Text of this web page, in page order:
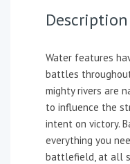
Description
Water features
battles
mighty rivers are
to influence the
intent on victory.
everything you
battlefield, at all